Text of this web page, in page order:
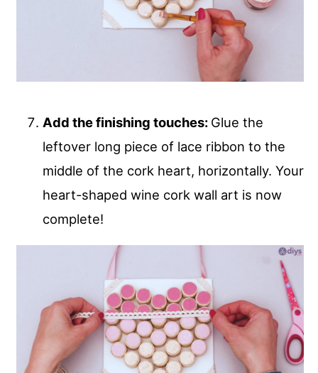
Add the finishing touches: Glue the
leftover long piece of lace ribbon to the
middle of the cork heart, horizontally. Your
heart-shaped wine cork wall art is now
complete!